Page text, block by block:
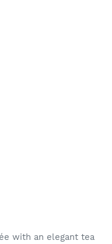
with an elegant tea